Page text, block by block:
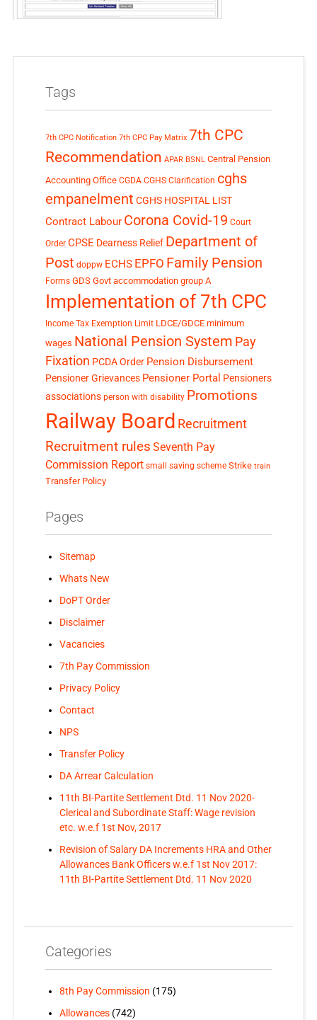
Tags
7th CPC Notification 7th CPC Pay Matrix 7th CPC
Recommendation APAR BSNL Central Pension
Accounting Office CGDA CGHS Clarification cghs
empanelment CGHS HOSPITAL LIST
Contract Labour Corona Covid-19 Court
Order CPSE Dearness Relief Department of
Post doppw ECHS EPFO Family Pension
Forms GDS Govt accommodation group A
Implementation of 7th CPC
Income Tax Exemption Limit LDCE/GDCE minimum
wages National Pension System Pay
Fixation PCDA Order Pension Disbursement
Pensioner Grievances Pensioner Portal Pensioners
associations person with disability Promotions
Railway Board Recruitment
Recruitment rules Seventh Pay
Commission Report small saving scheme Strike train
Transfer Policy
Pages
Sitemap
Whats New
DoPT Order
Disclaimer
Vacancies
7th Pay Commission
Privacy Policy
Contact
NPS
Transfer Policy
DA Arrear Calculation
11th BI-Partite Settlement Dtd. 11 Nov 2020-
Clerical and Subordinate Staff: Wage revision
etc. w.e.f 1st Nov, 2017
Revision of Salary DA Increments HRA and Other
Allowances Bank Officers w.e.f 1st Nov 2017:
11th BI-Partite Settlement Dtd. 11 Nov 2020
Categories
8th Pay Commission (175)
Allowances(742)